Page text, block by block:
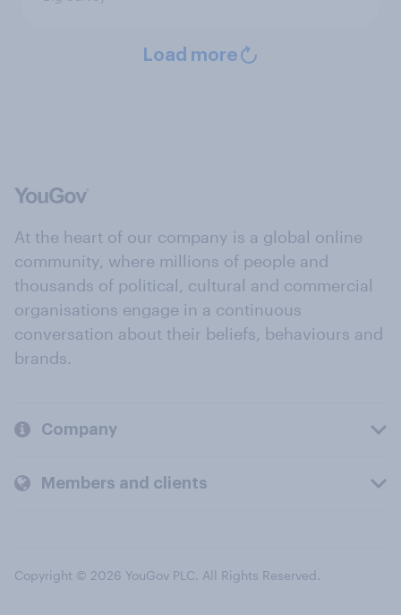
Load more
At the heart of our company is a global online
community, where millions of people and
thousands of political, cultural and commercial
organisations engage in a continuous
conversation about their beliefs, behaviours and
brands.
Company
Members and clients
Copyright © 2026 YouGov PLC. All Rights Reserved.